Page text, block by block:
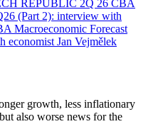
REPUBLIC 2Q 26 CBA
(Part 2): interview with
Macroeconomic Forecast
economist Jan Vejmělek
growth, less inflationary
also worse news for the